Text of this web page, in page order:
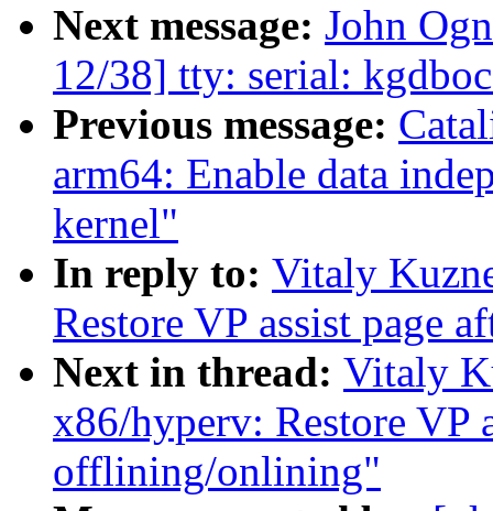
Next message: John
12/38] tty: serial:
Previous message:
arm64: Enable data
kernel"
In reply to: Vitaly
Restore VP assist page
Next in thread: Vitaly
x86/hyperv: Restore VP
offlining/onlining"